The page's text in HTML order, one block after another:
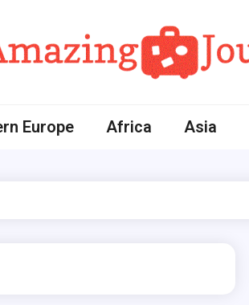
Europe Africa Asia